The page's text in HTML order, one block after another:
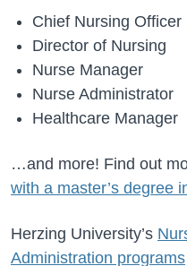
Chief Nursing Officer
Director of Nursing
Nurse Manager
Nurse Administrator
Healthcare Manager
…and more! Find out
with a master’s degree
Herzing University’s
Administration programs